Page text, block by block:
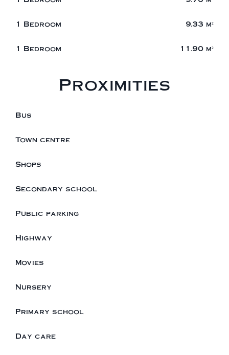
1 Bedroom 9.33 m²
1 Bedroom 11.90 m²
Proximities
Bus
Town centre
Shops
Secondary school
Public parking
Highway
Movies
Nursery
Primary school
Day care